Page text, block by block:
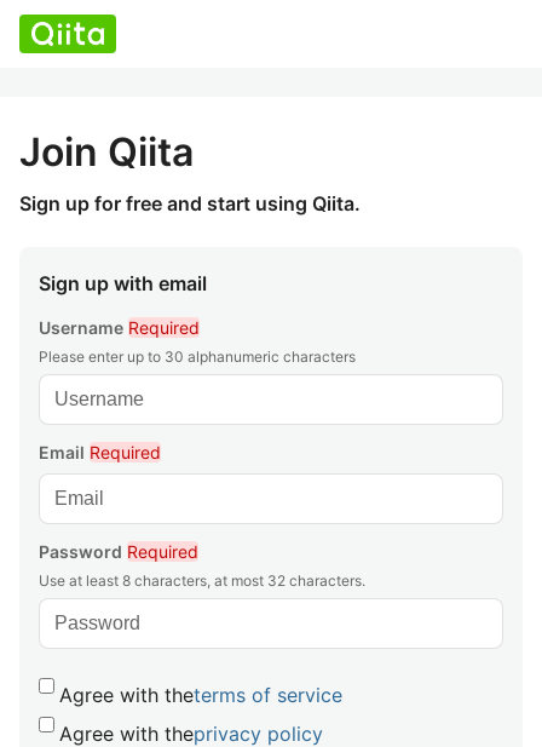
Join Qiita
Sign up for free and start using Qiita.
Sign up with email
Username Required
Please enter up to 30 alphanumeric characters
Email Required
Password Required
Use at least 8 characters, at most 32 characters.
Agree with theterms of service
Agree with theprivacy policy